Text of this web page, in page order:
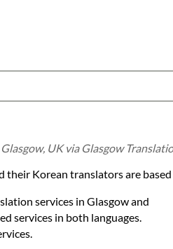
UK via Glasgow
Korean translators are
services in Glasgow and
services in both languages.